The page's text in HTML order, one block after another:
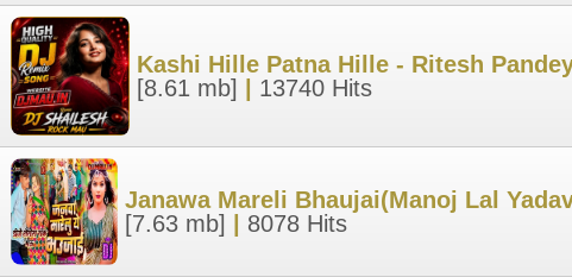
Kashi Hille Patna Hille - Ritesh
[8.61 mb]
13740 Hits
Janawa Mareli Bhaujai(Manoj Lal
[7.63 mb]
8078 Hits